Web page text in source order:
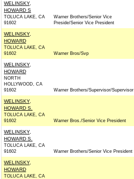
WELINSKY,
HOWARD S
TOLUCA LAKE, CA
91602
Warner Brothers/Senior Vice
Preside/Senior Vice President
WELINSKY,
HOWARD
TOLUCA LAKE, CA
91602
Warner Bros/Svp
WELINSKY,
HOWARD
NORTH
HOLLYWOOD, CA
91602
Warner Brothers/Supervisor/Supervisor
WELINSKY,
HOWARD S.
TOLUCA LAKE, CA
91602
Warner Bros./Senior Vice President
WELINSKY,
HOWARD S.
TOLUCA LAKE, CA
91602
Warner Brothers/Senior Vice President
WELINSKY,
HOWARD
TOLUCA LAKE, CA